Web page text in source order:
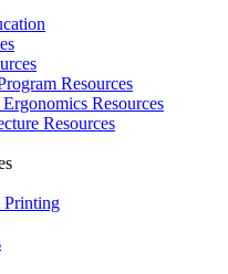
Resources
Resources
Resources
Printing